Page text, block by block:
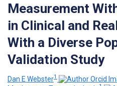
Measurement
in Clinical and
With a Diverse
Validation Study
Dan E Webster1